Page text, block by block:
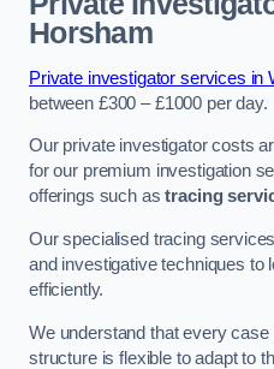
Horsham
Private investigator services
between £300 – £1000 per day.
Our private investigator costs
for our premium investigation
offerings such astracing
Our specialised tracing
and investigative techniques to
efficiently.
We understand that every
structure is flexible to adapt to